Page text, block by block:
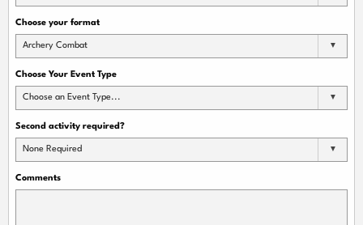
Choose your format
Archery Combat
Choose Your Event Type
Choose an Event Type...
Second activity required?
None Required
Comments